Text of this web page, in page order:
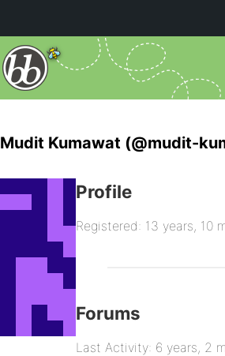
Mudit Kumawat (@mudit-
Profile
Registered: 13 years, 10
Forums
Last Activity: 6 years, 2